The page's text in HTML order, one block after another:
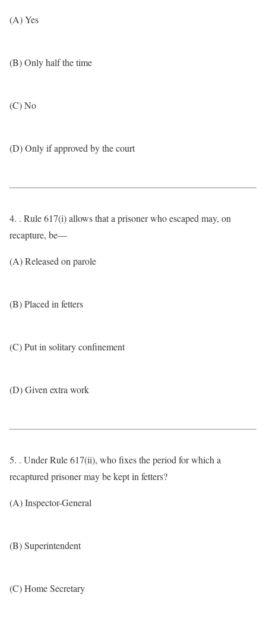
(A) Yes
(B) Only half the time
(C) No
(D) Only if approved by the court
4. . Rule 617(i) allows that a prisoner who escaped may, on
recapture, be—
(A) Released on parole
(B) Placed in fetters
(C) Put in solitary confinement
(D) Given extra work
5. . Under Rule 617(ii), who fixes the period for which a
recaptured prisoner may be kept in fetters?
(A) Inspector-General
(B) Superintendent
(C) Home Secretary